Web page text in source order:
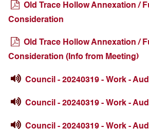
Old Trace Hollow Annexation /
Consideration
Old Trace Hollow Annexation /
Consideration (Info from Meeting)
Council - 20240319 - Work -
Council - 20240319 - Work -
Council - 20240319 - Work -